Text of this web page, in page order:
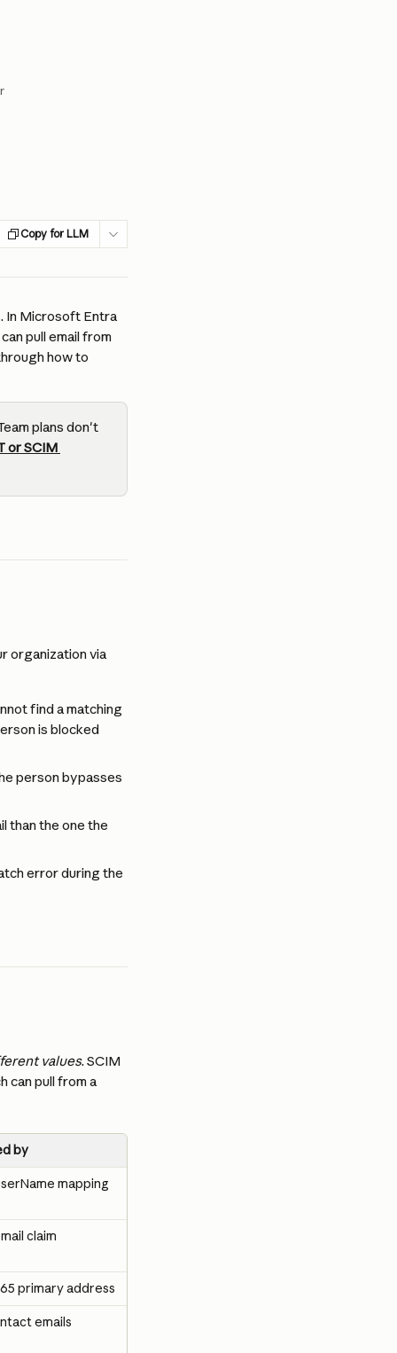
Copy for LLM
In Microsoft Entra
pull email from
how to
plans don't
or SCIM
organization via
find a matching
is blocked
person bypasses
than the one the
error during the
values. SCIM
can pull from a
by
mapping
claim
primary address
emails